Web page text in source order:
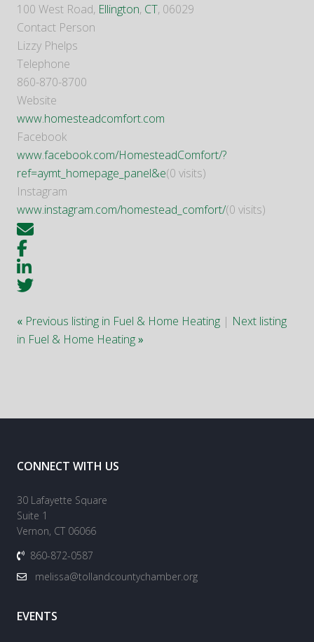
100 West Road, Ellington, CT, 06029
Contact Person
Lizzy Phelps
Telephone
860-870-8700
Website
www.homesteadcomfort.com
Facebook
www.facebook.com/HomesteadComfort/?
ref=aymt_homepage_panel&e(0 visits)
Instagram
www.instagram.com/homestead_comfort/(0 visits)
« Previous listing in Fuel & Home Heating | Next listing
in Fuel & Home Heating»
CONNECT WITH US
30 Lafayette Square
Suite 1
Vernon, CT 06066
860-872-0587
melissa@tollandcountychamber.org
EVENTS